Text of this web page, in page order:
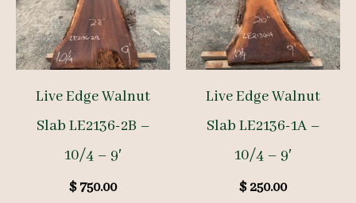
Live Edge Walnut
Slab LE2136-2B –
10/4 – 9′
$750.00
Live Edge Walnut
Slab LE2136-1A –
10/4 – 9′
$250.00